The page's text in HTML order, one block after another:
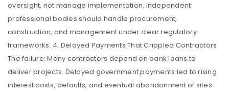
oversight, not manage implementation. Independent
professional bodies should handle procurement,
construction, and management under clear regulatory
frameworks. 4. Delayed Payments That Crippled Contractors
The failure: Many contractors depend on bank loans to
deliver projects. Delayed government payments led to rising
interest costs, defaults, and eventual abandonment of sites.